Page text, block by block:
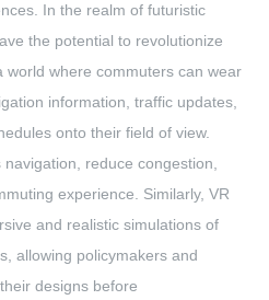
In the realm of futuristic
the potential to revolutionize
world where commuters can wear
information, traffic updates,
onto their field of view.
reduce congestion,
experience. Similarly, VR
and realistic simulations of
allowing policymakers and
designs before